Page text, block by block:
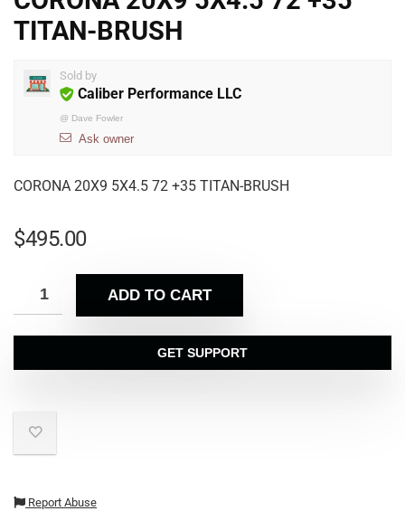
TITAN-BRUSH
Sold by
Caliber Performance LLC
@ Dave Fowler
Ask owner
CORONA 20X9 5X4.5 72 +35 TITAN-BRUSH
$495.00
ADD TO CART
GET SUPPORT
Report Abuse